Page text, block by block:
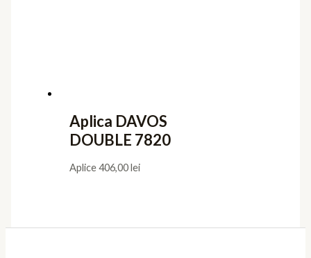
Aplica DAVOS
DOUBLE 7820
Aplice406,00lei